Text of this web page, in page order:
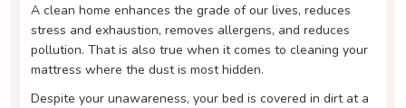
A clean home enhances the grade of our lives, reduces
stress and exhaustion, removes allergens, and reduces
pollution. That is also true when it comes to cleaning your
mattress where the dust is most hidden.
Despite your unawareness, your bed is covered in dirt at a